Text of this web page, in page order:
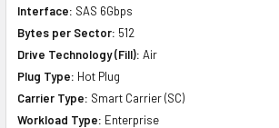
Interface: SAS 6Gbps
Bytes per Sector: 512
Drive Technology (Fill): Air
Plug Type: Hot Plug
Carrier Type: Smart Carrier (SC)
Workload Type: Enterprise